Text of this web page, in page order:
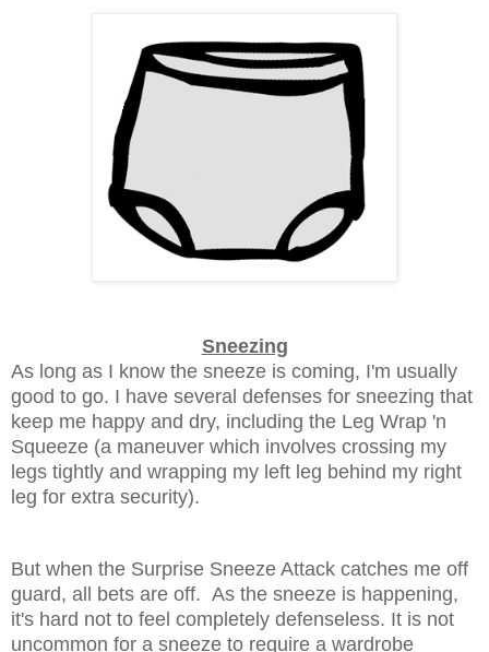
Sneezing
As long as I know the sneeze is coming, I'm usually
good to go. I have several defenses for sneezing that
keep me happy and dry, including the Leg Wrap 'n
Squeeze (a maneuver which involves crossing my
legs tightly and wrapping my left leg behind my right
leg for extra security).
But when the Surprise Sneeze Attack catches me off
guard, all bets are off. As the sneeze is happening,
it's hard not to feel completely defenseless. It is not
uncommon for a sneeze to require a wardrobe